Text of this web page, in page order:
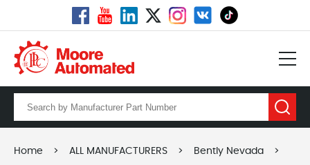
Home > ALL MANUFACTURERS > Bently Nevada >